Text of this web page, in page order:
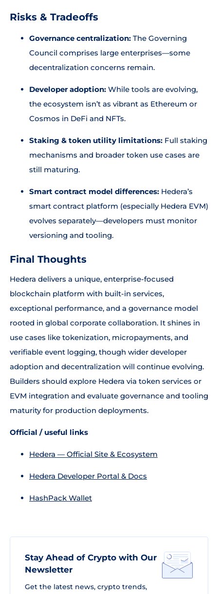
Risks & Tradeoffs
Governance centralization: The Governing
Council comprises large enterprises—some
decentralization concerns remain.
Developer adoption: While tools are evolving,
the ecosystem isn’t as vibrant as Ethereum or
Cosmos in DeFi and NFTs.
Staking & token utility limitations: Full staking
mechanisms and broader token use cases are
still maturing.
Smart contract model differences: Hedera’s
smart contract platform (especially Hedera EVM)
evolves separately—developers must monitor
versioning and tooling.
Final Thoughts
Hedera delivers a unique, enterprise-focused
blockchain platform with built-in services,
exceptional performance, and a governance model
rooted in global corporate collaboration. It shines in
use cases like tokenization, micropayments, and
verifiable event logging, though wider developer
adoption and decentralization will continue evolving.
Builders should explore Hedera via token services or
EVM integration and evaluate governance and tooling
maturity for production deployments.
Official / useful links
Hedera — Official Site & Ecosystem
Hedera Developer Portal & Docs
HashPack Wallet
Stay Ahead of Crypto with Our
Newsletter
Get the latest news, crypto trends,